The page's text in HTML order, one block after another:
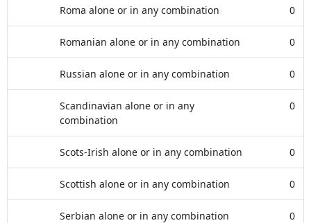
Roma alone or in any combination 0
Romanian alone or in any combination 0
Russian alone or in any combination 0
Scandinavian alone or in any
combination
0
Scots-Irish alone or in any combination 0
Scottish alone or in any combination 0
Serbian alone or in any combination 0